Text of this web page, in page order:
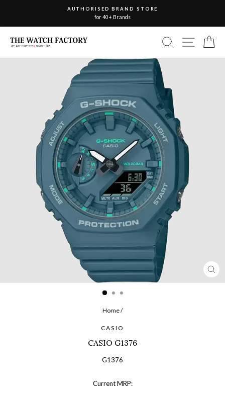
content
Pause
AUTHORISED BRAND STORE
for 40+ Brands
Search Site
Home/
CASIO
CASIO G1376
G1376
Current MRP: